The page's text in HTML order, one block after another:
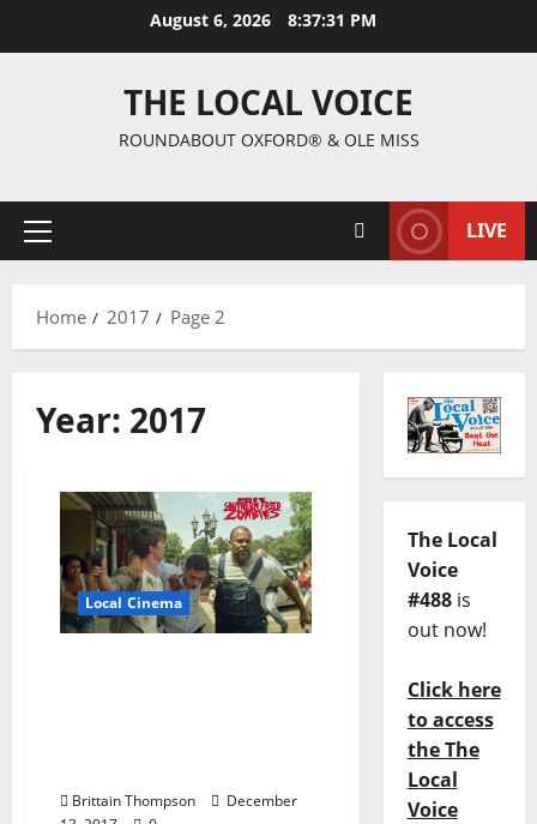
August 6, 2026 8:37:32 PM
THE LOCAL VOICE
ROUNDABOUT OXFORD® & OLE MISS
LIVE
Home 2017 Page 2
Year: 2017
Local Cinema
Brittain Thompson
December
The Local
Voice
#488is
out now!
Click here
to access
the The
Local
Voice